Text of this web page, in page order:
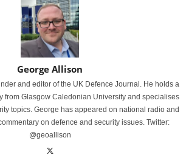
George Allison
and editor of the UK Defence Journal. He holds a
from Glasgow Caledonian University and specialises
topics. George has appeared on national radio and
on defence and security issues. Twitter:
@geoallison